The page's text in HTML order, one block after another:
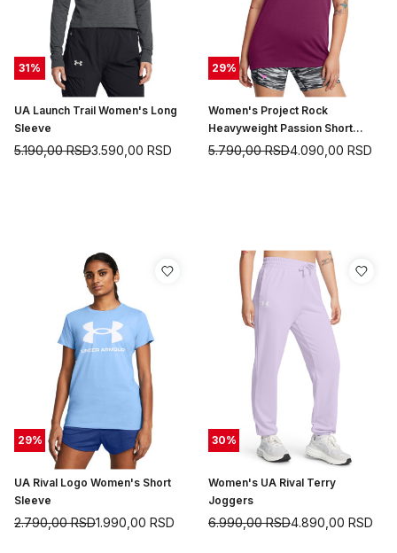
31%
UA Launch Trail Women's Long
Sleeve
3.590,00 RSD
5.190,00RSD
29%
Women's Project Rock
Heavyweight Passion Short
Sleeve
4.090,00 RSD
5.790,00RSD
29%
UA Rival Logo Women's Short
Sleeve
1.990,00 RSD
2.790,00RSD
30%
Women's UA Rival Terry
Joggers
4.890,00 RSD
6.990,00RSD